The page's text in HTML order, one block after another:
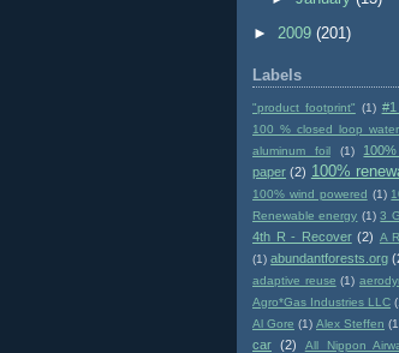
► 2009 (201)
Labels
"product footprint" (1)
100 % closed loop water
aluminum foil
(1)
paper (2) 100%
100% wind powered (1)
Renewable energy (1) 3
4th R - Recover (2) A
(1) abundantforests.org
adaptive reuse (1)
Agro*Gas Industries LLC
Al Gore (1) Alex Steffen
car (2) All Nippon